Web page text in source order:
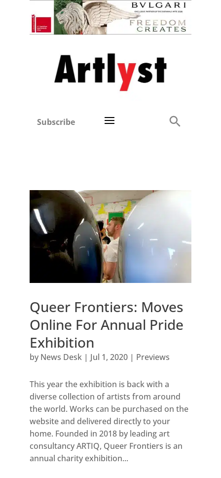
Subscribe
Queer Frontiers: Moves
Online For Annual Pride
Exhibition
by News Desk| Jul 1, 2020| Previews
This year the exhibition is back with a
diverse collection of artists from around
the world. Works can be purchased on the
website and delivered directly to your
home. Founded in 2018 by leading art
consultancy ARTIQ, Queer Frontiers is an
annual charity exhibition...